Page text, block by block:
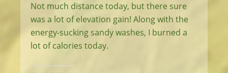
Not much distance today, but there sure
was a lot of elevation gain! Along with the
energy-sucking sandy washes, I burned a
lot of calories today.